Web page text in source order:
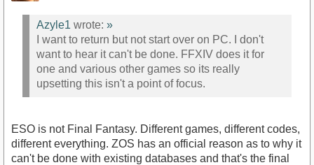
Azyle1 wrote: »
I want to return but not start over on PC. I don't
want to hear it can't be done. FFXIV does it for
one and various other games so its really
upsetting this isn't a point of focus.
ESO is not Final Fantasy. Different games, different codes,
different everything. ZOS has an official reason as to why it
can't be done with existing databases and that's the final